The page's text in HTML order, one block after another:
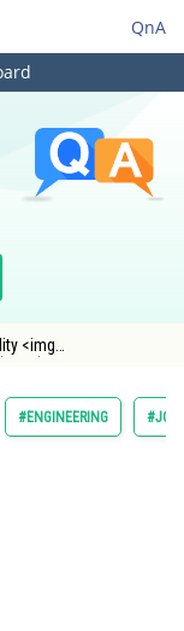
QnA
<img
#ENGINEERING